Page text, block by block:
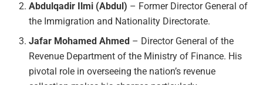
Abdulqadir Ilmi (Abdul) – Former Director General of
the Immigration and Nationality Directorate.
Jafar Mohamed Ahmed – Director General of the
Revenue Department of the Ministry of Finance. His
pivotal role in overseeing the nation’s revenue